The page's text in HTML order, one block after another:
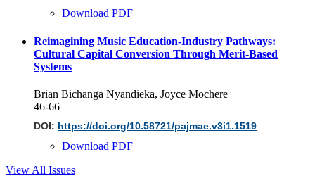
Download PDF
Reimagining Music Education-Industry Pathways:
Cultural Capital Conversion Through Merit-Based
Systems
Brian Bichanga Nyandieka, Joyce Mochere
46-66
DOI: https://doi.org/10.58721/pajmae.v3i1.1519
Download PDF
View All Issues